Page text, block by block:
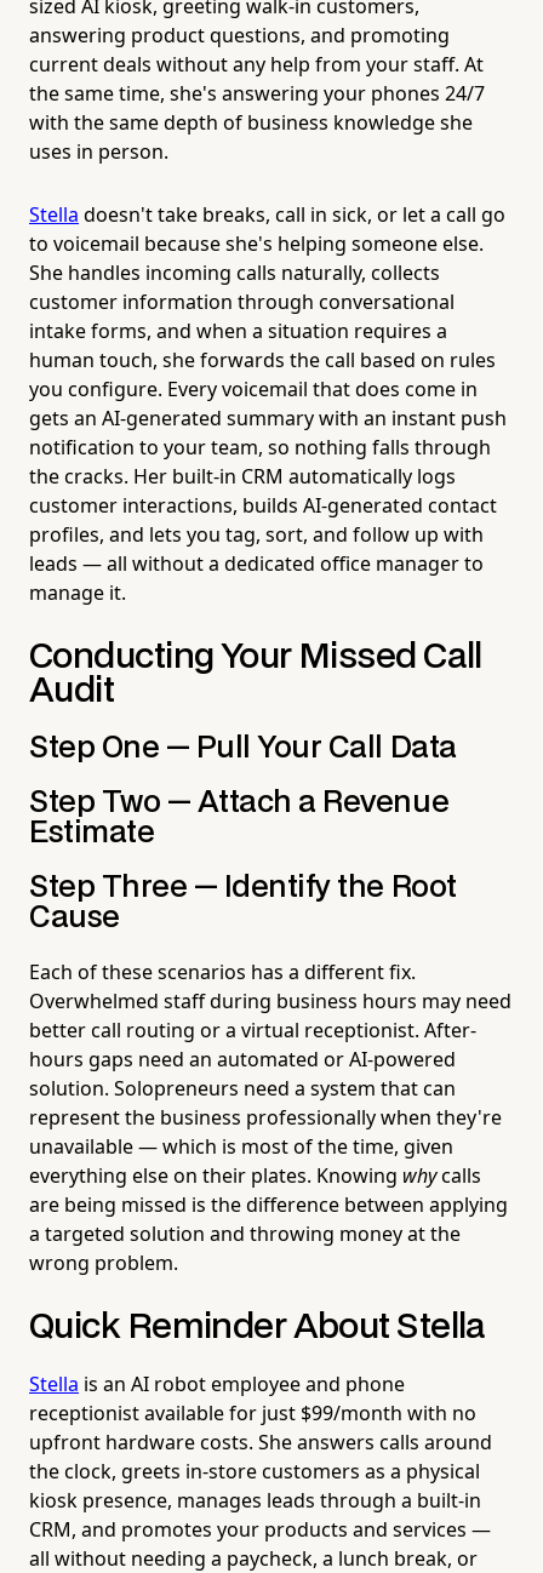
sized AI kiosk, greeting walk-in customers,
answering product questions, and promoting
current deals without any help from your staff. At
the same time, she's answering your phones 24/7
with the same depth of business knowledge she
uses in person.
Stella doesn't take breaks, call in sick, or let a call go
to voicemail because she's helping someone else.
She handles incoming calls naturally, collects
customer information through conversational
intake forms, and when a situation requires a
human touch, she forwards the call based on rules
you configure. Every voicemail that does come in
gets an AI-generated summary with an instant push
notification to your team, so nothing falls through
the cracks. Her built-in CRM automatically logs
customer interactions, builds AI-generated contact
profiles, and lets you tag, sort, and follow up with
leads — all without a dedicated office manager to
manage it.
Conducting Your Missed Call
Audit
Step One — Pull Your Call Data
Step Two — Attach a Revenue
Estimate
Step Three — Identify the Root
Cause
Each of these scenarios has a different fix.
Overwhelmed staff during business hours may need
better call routing or a virtual receptionist. After-
hours gaps need an automated or AI-powered
solution. Solopreneurs need a system that can
represent the business professionally when they're
unavailable — which is most of the time, given
everything else on their plates. Knowing whycalls
are being missed is the difference between applying
a targeted solution and throwing money at the
wrong problem.
Quick Reminder About Stella
Stella is an AI robot employee and phone
receptionist available for just $99/month with no
upfront hardware costs. She answers calls around
the clock, greets in-store customers as a physical
kiosk presence, manages leads through a built-in
CRM, and promotes your products and services —
all without needing a paycheck, a lunch break, or